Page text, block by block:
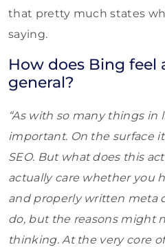
that pretty much states
saying.
How does Bing feel
general?
“As with so many things in
important. On the surface
SEO. But what does this
actually care whether you
and properly written meta
do, but the reasons might
thinking. At the very core